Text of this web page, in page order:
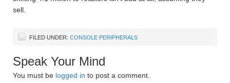
sell.
FILED UNDER: CONSOLE PERIPHERALS
Speak Your Mind
You must be logged in to post a comment.